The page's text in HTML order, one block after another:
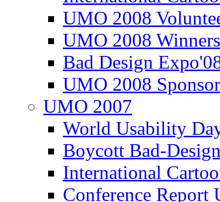
UMO 2008
UMO 2008
Bad Design
UMO 2008
UMO 2007
World Usability
Boycott Bad-
International
Conference